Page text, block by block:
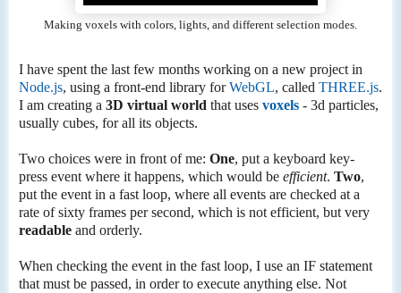
Making voxels with colors, lights, and different selection modes.
I have spent the last few months working on a new project in
Node.js, using a front-end library forWebGL, called THREE.js.
I am creating a 3D virtual world that uses voxels - 3d particles,
usually cubes, for all its objects.
Two choices were in front of me: One, put a keyboard key-
press event where it happens, which would be efficient. Two,
put the event in a fast loop, where all events are checked at a
rate of sixty frames per second, which is not efficient, but very
readable and orderly.
When checking the event in the fast loop, I use an IF statement
that must be passed, in order to execute anything else. Not